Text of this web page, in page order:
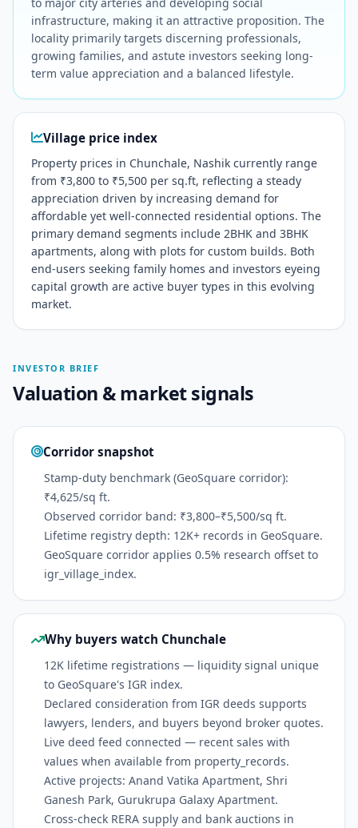
infrastructure, making it an attractive proposition. The
locality primarily targets discerning professionals,
growing families, and astute investors seeking long-
term value appreciation and a balanced lifestyle.
Village price index
Property prices in Chunchale, Nashik currently range
from ₹3,800 to ₹5,500 per sq.ft, reflecting a steady
appreciation driven by increasing demand for
affordable yet well-connected residential options. The
primary demand segments include 2BHK and 3BHK
apartments, along with plots for custom builds. Both
end-users seeking family homes and investors eyeing
capital growth are active buyer types in this evolving
market.
INVESTOR BRIEF
Valuation & market signals
Corridor snapshot
Stamp-duty benchmark (GeoSquare corridor):
₹4,625/sq ft.
Observed corridor band: ₹3,800–₹5,500/sq ft.
Lifetime registry depth: 12K+ records in GeoSquare.
GeoSquare corridor applies 0.5% research offset to
igr_village_index.
Why buyers watch Chunchale
12K lifetime registrations — liquidity signal unique
to GeoSquare's IGR index.
Declared consideration from IGR deeds supports
lawyers, lenders, and buyers beyond broker quotes.
Live deed feed connected — recent sales with
values when available from property_records.
Active projects: Anand Vatika Apartment, Shri
Ganesh Park, Gurukrupa Galaxy Apartment.
Cross-check RERA supply and bank auctions in